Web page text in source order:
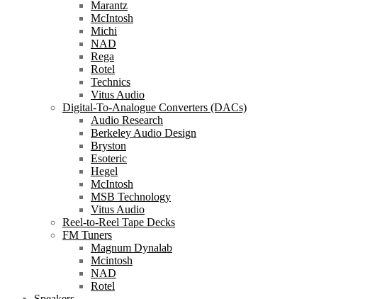
Marantz
McIntosh
Michi
NAD
Rega
Rotel
Technics
Vitus Audio
Digital-To-Analogue Converters (DACs)
Audio Research
Berkeley Audio Design
Bryston
Esoteric
Hegel
McIntosh
MSB Technology
Vitus Audio
Reel-to-Reel Tape Decks
FM Tuners
Magnum Dynalab
Mcintosh
NAD
Rotel